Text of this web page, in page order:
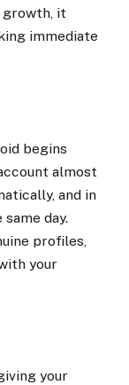
growth, it
immediate
begins
almost
and in
day.
profiles,
your
your